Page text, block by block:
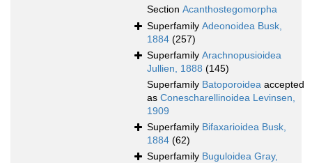
Section Acanthostegomorpha
Superfamily Adeonoidea Busk,
1884 (257)
Superfamily Arachnopusioidea
Jullien, 1888 (145)
Superfamily Batoporoidea accepted
as Conescharellinoidea Levinsen,
1909
Superfamily Bifaxarioidea Busk,
1884 (62)
Superfamily Buguloidea Gray,